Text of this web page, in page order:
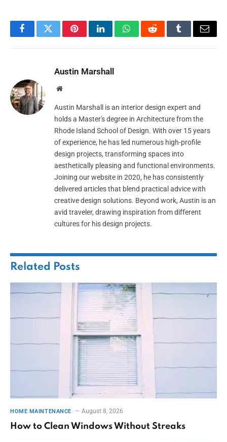
FacebookTwitterPinterestLinkedInWhatsAppRedditTumblrEmail
Austin Marshall
Website
Austin Marshall is an interior design expert and
holds a Master's degree in Architecture from the
Rhode Island School of Design. With over 15 years
of experience, he has led numerous high-profile
design projects, transforming spaces into
aesthetically pleasing and functional environments.
Joining our website in 2020, he has consistently
delivered articles that blend practical advice with
creative design solutions. Beyond work, Austin is an
avid traveler, drawing inspiration from different
cultures for his design projects.
Related Posts
HOME MAINTENANCE August 8, 2026
How to Clean Windows Without Streaks